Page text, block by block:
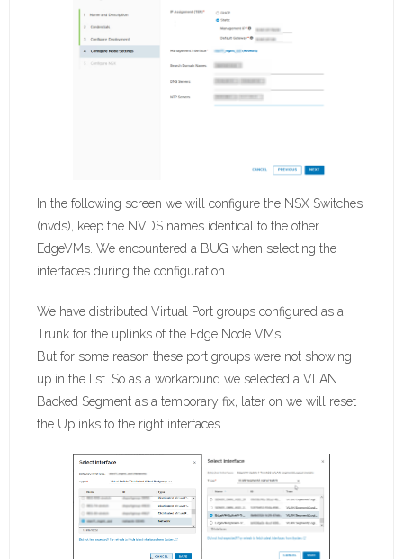
In the following screen we will configure the NSX Switches
(nvds), keep the NVDS names identical to the other
EdgeVMs. We encountered a BUG when selecting the
interfaces during the configuration.
We have distributed Virtual Port groups configured as a
Trunk for the uplinks of the Edge Node VMs.
But for some reason these port groups were not showing
up in the list. So as a workaround we selected a VLAN
Backed Segment as a temporary fix, later on we will reset
the Uplinks to the right interfaces.